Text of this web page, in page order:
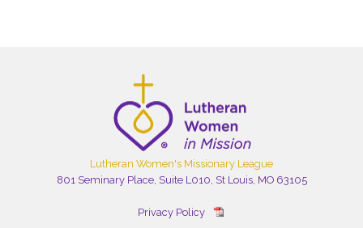
Lutheran Women's Missionary League
801 Seminary Place, Suite L010, St Louis, MO 63105
Privacy Policy